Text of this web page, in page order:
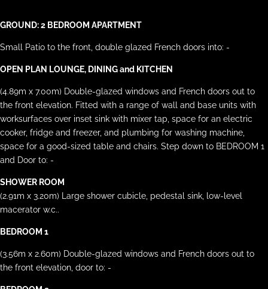
GROUND: 2 BEDROOM APARTMENT
Small Patio to the front, double glazed French doors into: -
OPEN PLAN LOUNGE, DINING and KITCHEN
(4.89m x 7.00m) Double-glazed windows and French doors out to
the front elevation. Fitted with a range of wall and base units with
worksurfaces over inset sink with mixer tap, space for an electric
cooker, fridge and freezer, and plumbing for washing machine,
space for a good-sized table and chairs. Step down to BEDROOM 1
and Door to: -
SHOWER ROOM
(2.91m x 3.20m) Large shower cubicle, pedestal sink, low-level
macerator w.c..
BEDROOM 1
(3.56m x 2.60m) Double-glazed windows and French doors out to
the front elevation, door to: -